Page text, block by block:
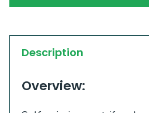
Description
Overview: